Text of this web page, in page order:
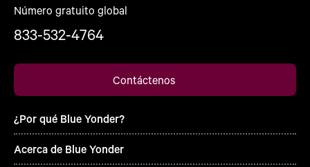
Número gratuito global
833-532-4764
Contáctenos
¿Por qué Blue Yonder?
Acerca de Blue Yonder